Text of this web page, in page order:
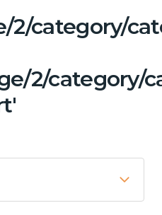
2/category/
2/category/